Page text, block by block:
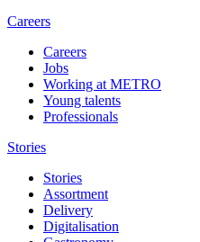
Careers
Careers
Jobs
Working at METRO
Young talents
Professionals
Stories
Stories
Assortment
Delivery
Digitalisation